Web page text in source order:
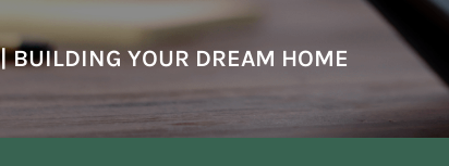
BUILDING YOUR DREAM HOME